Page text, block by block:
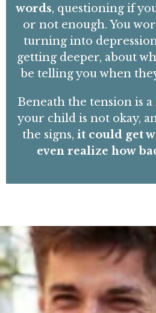
words, questioning if
or not enough. You
turning into
getting deeper, about
be telling you when
Beneath the tension is
your child is not okay,
the signs, it could get
even realize how